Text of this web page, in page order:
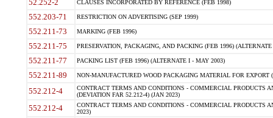
52.252-2 CLAUSES INCORPORATED BY REFERENCE (FEB 1998)
552.203-71 RESTRICTION ON ADVERTISING (SEP 1999)
552.211-73 MARKING (FEB 1996)
552.211-75 PRESERVATION, PACKAGING, AND PACKING (FEB 1996)
552.211-77 PACKING LIST (FEB 1996) (ALTERNATE I - MAY 2003)
552.211-89 NON-MANUFACTURED WOOD PACKAGING MATERIAL FOR EXPORT
552.212-4
CONTRACT TERMS AND CONDITIONS - COMMERCIAL PRODUCTS
(DEVIATION FAR 52.212-4) (JAN 2023)
552.212-4
CONTRACT TERMS AND CONDITIONS - COMMERCIAL PRODUCTS
2023)